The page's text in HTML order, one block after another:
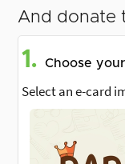
And donate
1. Choose
Select an e-card